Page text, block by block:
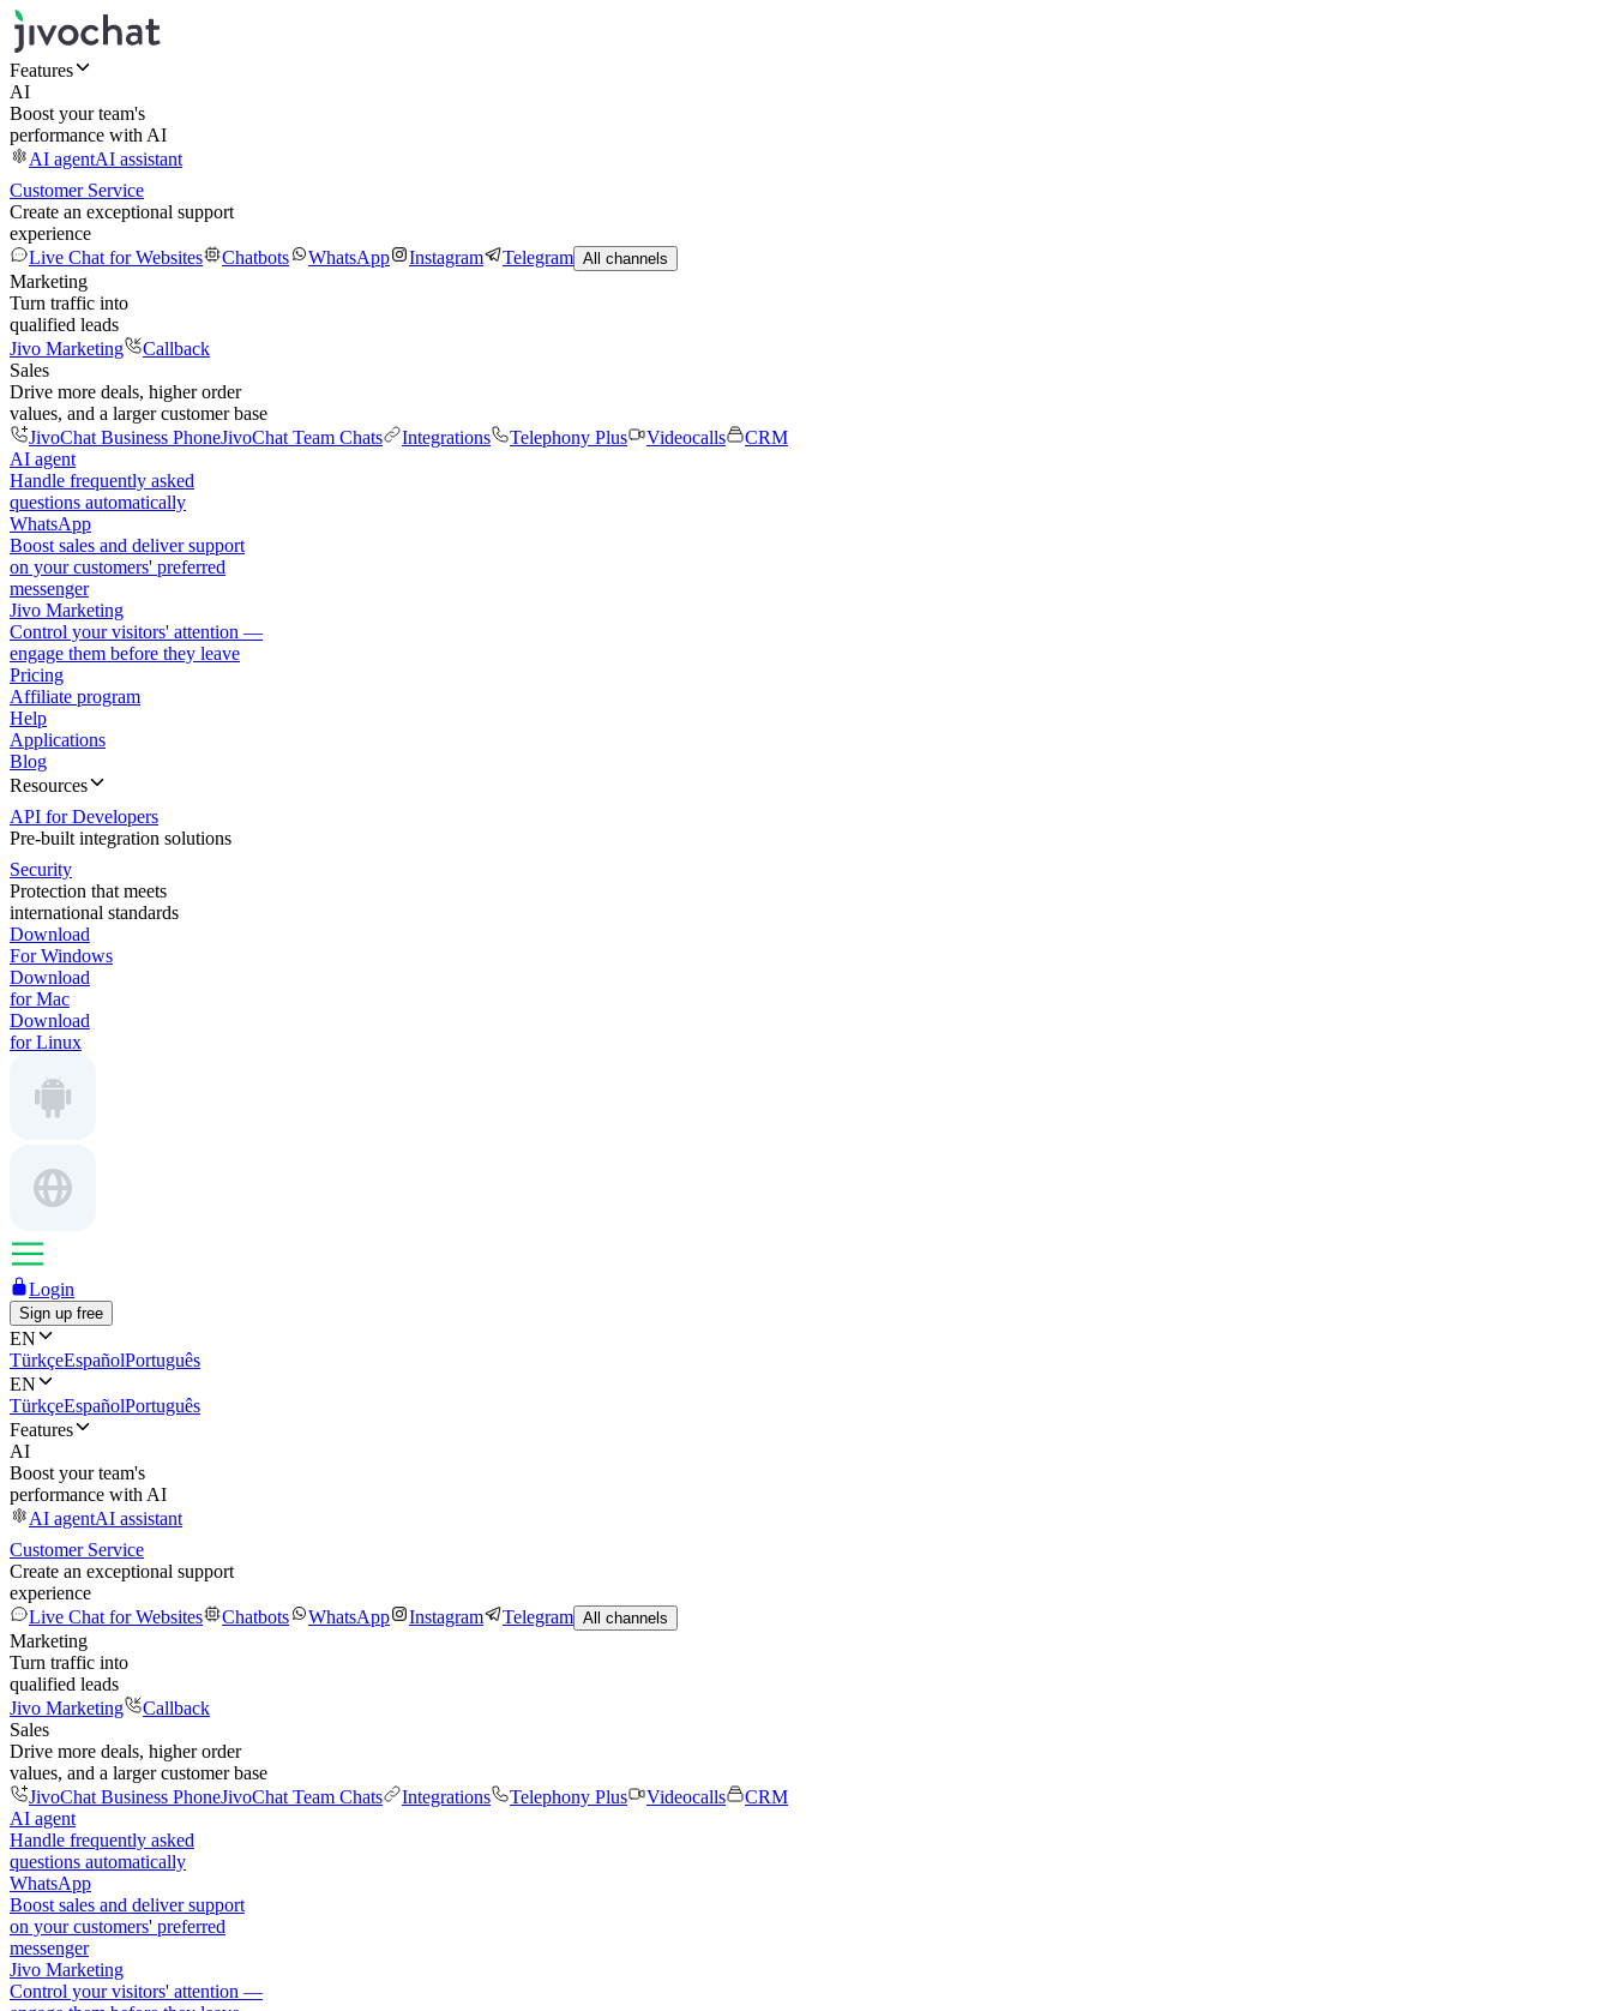
Features
AI
Boost your team's
performance with AI
AI agentAI assistant
Customer Service
Create an exceptional support
experience
Live Chat for Websites
Chatbots WhatsApp Instagram Telegram All channels
Marketing
Turn traffic into
qualified leads
Jivo Marketing
Callback
Sales
Drive more deals, higher order
values, and a larger customer base
JivoChat Business PhoneJivoChat Team Chats Integrations Telephony Plus Videocalls
CRM
AI agent
Handle frequently asked
questions automatically
WhatsApp
Boost sales and deliver support
on your customers' preferred
messenger
Jivo Marketing
Control your visitors' attention —
engage them before they leave
Pricing
Affiliate program
Help
Applications
Blog
Resources
API for Developers
Pre-built integration solutions
Security
Protection that meets
international standards
Download
For Windows
Download
for Mac
Download
for Linux
Login
Sign up free
EN
TürkçeEspañolPortuguês
EN
TürkçeEspañolPortuguês
Features
AI
Boost your team's
performance with AI
AI agentAI assistant
Customer Service
Create an exceptional support
experience
Live Chat for Websites
Chatbots WhatsApp Instagram Telegram All channels
Marketing
Turn traffic into
qualified leads
Jivo Marketing
Callback
Sales
Drive more deals, higher order
values, and a larger customer base
JivoChat Business PhoneJivoChat Team Chats Integrations Telephony Plus Videocalls
CRM
AI agent
Handle frequently asked
questions automatically
WhatsApp
Boost sales and deliver support
on your customers' preferred
messenger
Jivo Marketing
Control your visitors' attention —